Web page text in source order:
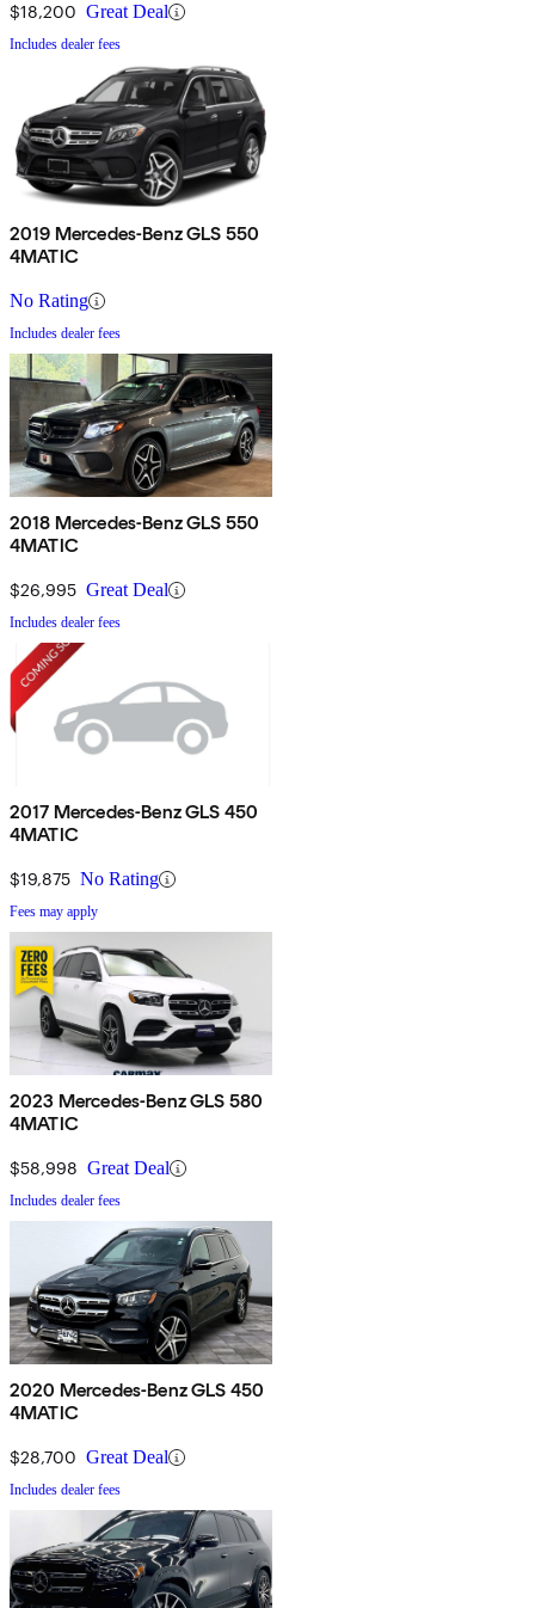
$18,200 Great Deal
Includes dealer fees
2019 Mercedes-Benz GLS 550
4MATIC
No Rating
Includes dealer fees
2018 Mercedes-Benz GLS 550
4MATIC
$26,995 Great Deal
Includes dealer fees
2017 Mercedes-Benz GLS 450
4MATIC
$19,875 No Rating
Fees may apply
2023 Mercedes-Benz GLS 580
4MATIC
$58,998 Great Deal
Includes dealer fees
2020 Mercedes-Benz GLS 450
4MATIC
$28,700 Great Deal
Includes dealer fees